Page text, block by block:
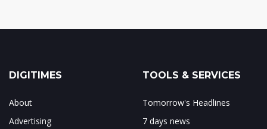
DIGITIMES
About
Advertising
TOOLS & SERVICES
Tomorrow's Headlines
7 days news